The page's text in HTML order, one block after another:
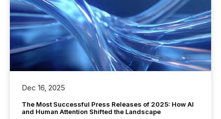
Dec 16, 2025
The Most Successful Press Releases of 2025: How AI
and Human Attention Shifted the Landscape